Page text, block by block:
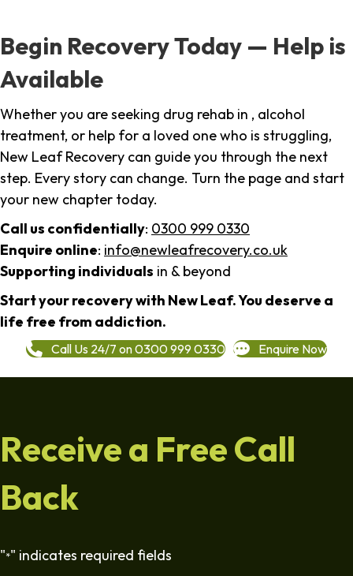
Begin Recovery Today — Help is
Available
Whether you are seeking drug rehab in , alcohol
treatment, or help for a loved one who is struggling,
New Leaf Recovery can guide you through the next
step. Every story can change. Turn the page and start
your new chapter today.
Call us confidentially: 0300 999 0330
Enquire online: info@newleafrecovery.co.uk
Supporting individuals in & beyond
Start your recovery with New Leaf. You deserve a
life free from addiction.
Call Us 24/7 on 0300 999 0330 Enquire Now
Receive a Free Call
Back
"*" indicates required fields